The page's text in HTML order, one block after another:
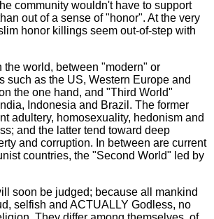
community wouldn't have to support
out of a sense of "honor". At the very
honor killings seem out-of-step with
the world, between "modern" or
such as the US, Western Europe and
the one hand, and "Third World"
Indonesia and Brazil. The former
adultery, homosexuality, hedonism and
and the latter tend toward deep
and corruption. In between are current
countries, the "Second World" led by
soon be judged; because all mankind
selfish and ACTUALLY Godless, no